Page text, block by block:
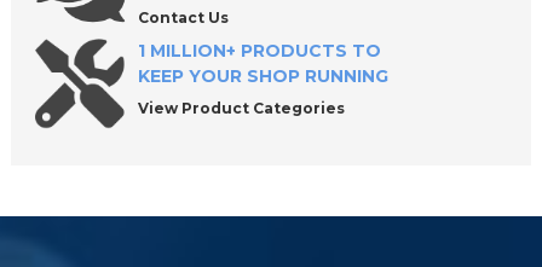
Contact Us
1 MILLION+ PRODUCTS TO
KEEP YOUR SHOP RUNNING
View Product Categories